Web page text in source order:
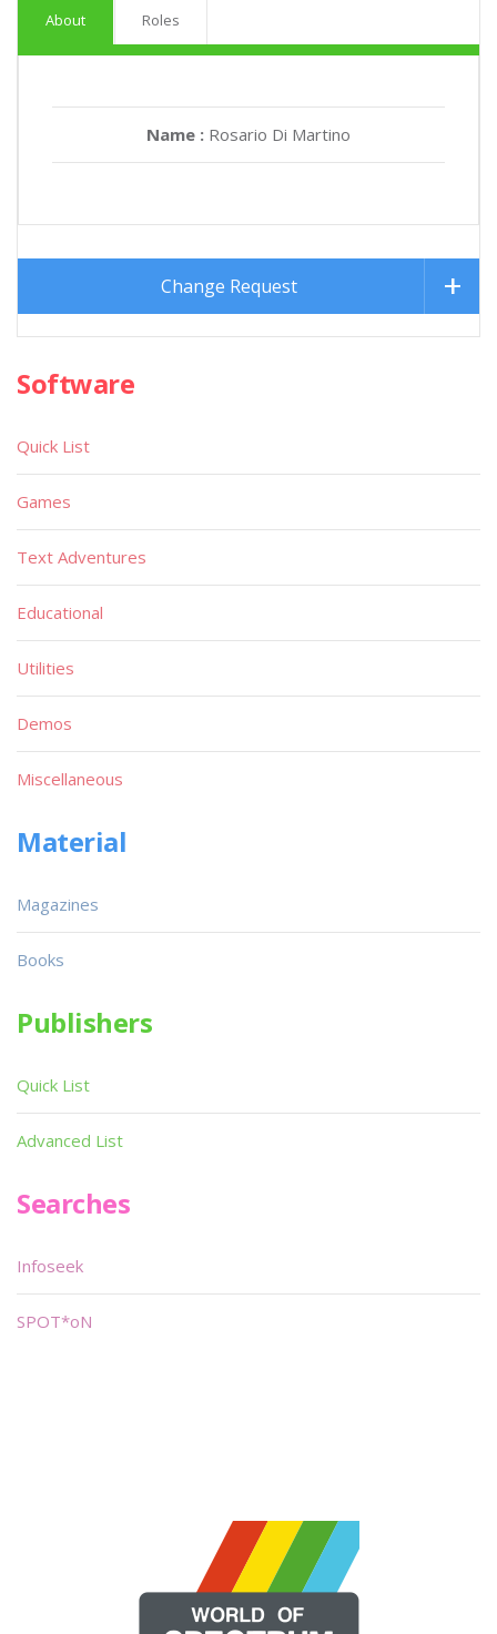
About Roles
Name : Rosario Di Martino
Change Request
Software
Quick List
Games
Text Adventures
Educational
Utilities
Demos
Miscellaneous
Material
Magazines
Books
Publishers
Quick List
Advanced List
Searches
Infoseek
SPOT*oN